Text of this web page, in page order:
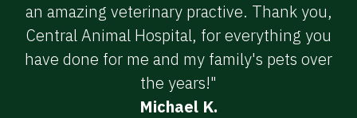
an amazing veterinary practive. Thank you,
Central Animal Hospital, for everything you
have done for me and my family's pets over
the years!"
Michael K.